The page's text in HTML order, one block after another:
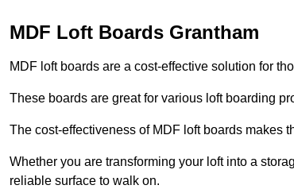
MDF Loft Boards Grantham
MDF loft boards are a cost-effective solution for
These boards are great for various loft boarding
The cost-effectiveness of MDF loft boards makes
Whether you are transforming your loft into a
reliable surface to walk on.